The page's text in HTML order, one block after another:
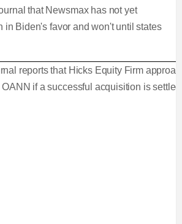
that Newsmax has not yet
in Biden's favor and won't until states